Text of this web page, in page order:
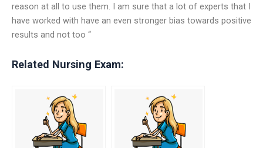
reason at all to use them. I am sure that a lot of experts that I
have worked with have an even stronger bias towards positive
results and not too “
Related Nursing Exam: